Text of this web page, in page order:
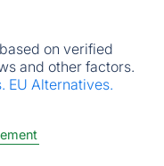
on verified
and other factors.
EU Alternatives.